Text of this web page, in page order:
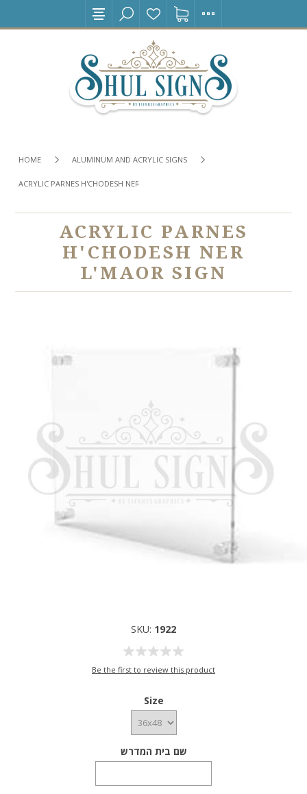
HOME ALUMINUM AND ACRYLIC SIGNS
ACRYLIC PARNES H'CHODESH NER L'MAOR SIGN
ACRYLIC PARNES
H'CHODESH NER
L'MAOR SIGN
SKU: 1922
Be the first to review this product
Size
שם בית המדרש